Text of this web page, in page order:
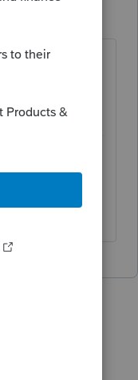
the
it has been
longer
any questions
out our
Guide